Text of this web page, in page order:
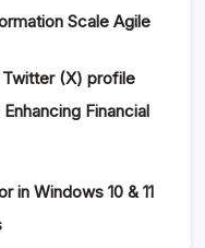
Scale Agile
(X) profile
Financial
in Windows 10 & 11